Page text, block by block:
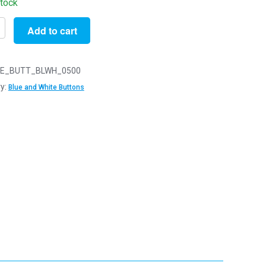
Add to cart
Blue and White Buttons